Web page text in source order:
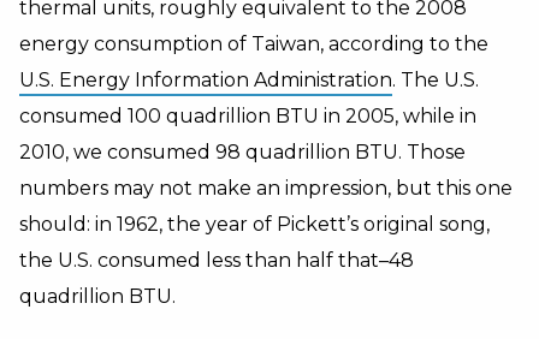
thermal units, roughly equivalent to the 2008
energy consumption of Taiwan, according to the
U.S. Energy Information Administration. The U.S.
consumed 100 quadrillion BTU in 2005, while in
2010, we consumed 98 quadrillion BTU. Those
numbers may not make an impression, but this one
should: in 1962, the year of Pickett’s original song,
the U.S. consumed less than half that–48
quadrillion BTU.